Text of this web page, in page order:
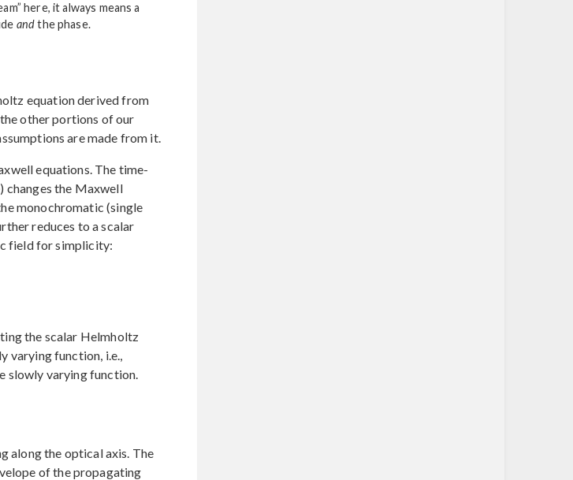
here, it always means a
andthe phase.
equation derived from
other portions of our
are made from it.
equations. The time-
changes the Maxwell
monochromatic (single
reduces to a scalar
field for simplicity:
the scalar Helmholtz
varying function, i.e.,
slowly varying function.
along the optical axis. The
of the propagating